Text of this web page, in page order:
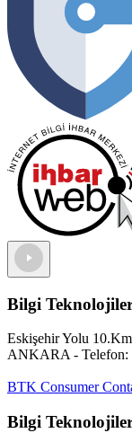
Bilgi
Eskişehir Yolu
ANKARA - Telefon:
BTK Consumer
Bilgi